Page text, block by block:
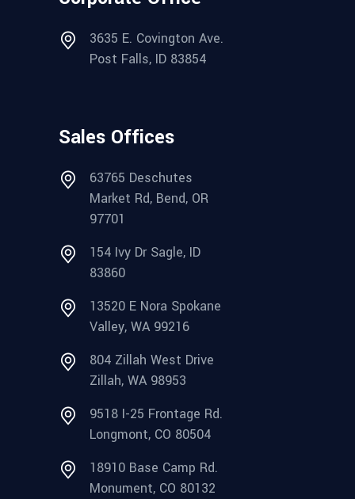
3635 E. Covington Ave.
Post Falls, ID 83854
Sales Offices
63765 Deschutes
Market Rd, Bend, OR
97701
154 Ivy Dr Sagle, ID
83860
13520 E Nora Spokane
Valley, WA 99216
804 Zillah West Drive
Zillah, WA 98953
9518 I-25 Frontage Rd.
Longmont, CO 80504
18910 Base Camp Rd.
Monument, CO 80132